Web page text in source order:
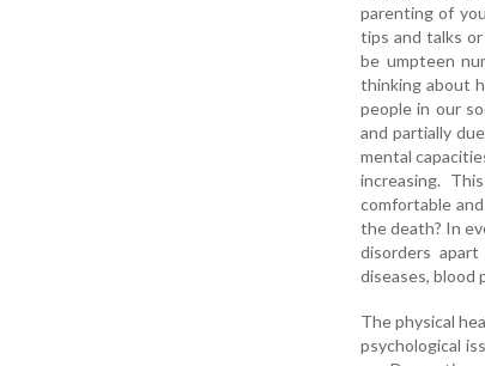
parenting of
tips and talks
be umpteen
thinking about
people in our
and partially
mental
increasing.
comfortable
the death? In
disorders
diseases, blood
The physical
psychological